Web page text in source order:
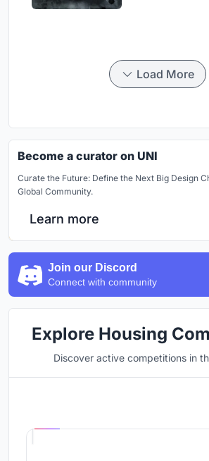
Load More
Become a curator on UNI
Curate the Future: Define the Next Big Design
Global Community.
Learn more
Join our Discord
Connect with community
Explore Housing
Discover active competitions in